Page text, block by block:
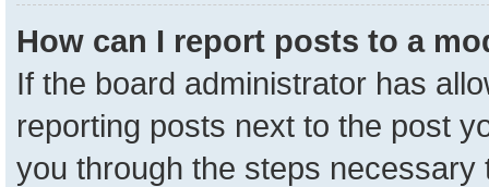
How can I report posts to a
If the board administrator has
reporting posts next to the post
you through the steps necessary